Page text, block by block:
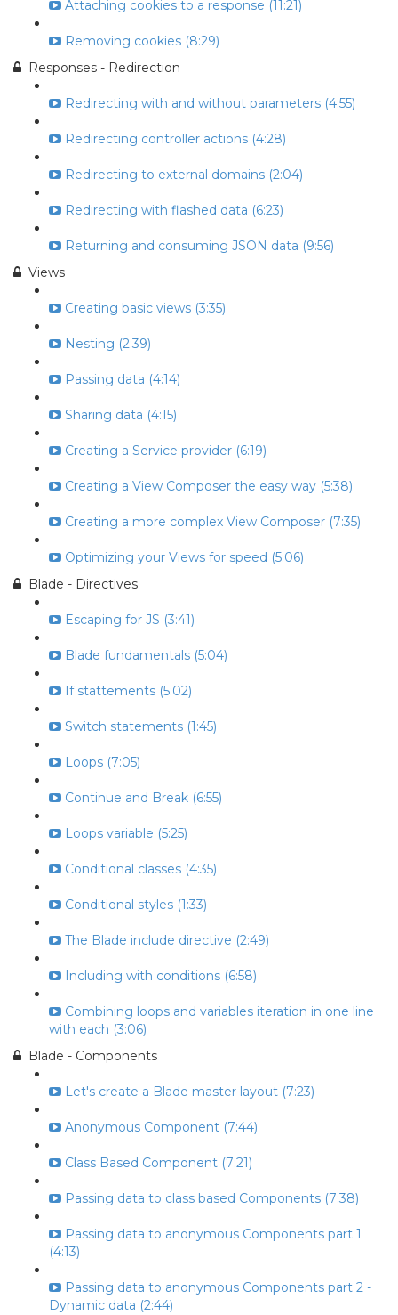
Attaching cookies to a response (11:21)
Removing cookies (8:29)
Responses - Redirection
Redirecting with and without parameters (4:55)
Redirecting controller actions (4:28)
Redirecting to external domains (2:04)
Redirecting with flashed data (6:23)
Returning and consuming JSON data (9:56)
Views
Creating basic views (3:35)
Nesting (2:39)
Passing data (4:14)
Sharing data (4:15)
Creating a Service provider (6:19)
Creating a View Composer the easy way (5:38)
Creating a more complex View Composer (7:35)
Optimizing your Views for speed (5:06)
Blade - Directives
Escaping for JS (3:41)
Blade fundamentals (5:04)
If stattements (5:02)
Switch statements (1:45)
Loops (7:05)
Continue and Break (6:55)
Loops variable (5:25)
Conditional classes (4:35)
Conditional styles (1:33)
The Blade include directive (2:49)
Including with conditions (6:58)
Combining loops and variables iteration in one line
with each (3:06)
Blade - Components
Let's create a Blade master layout (7:23)
Anonymous Component (7:44)
Class Based Component (7:21)
Passing data to class based Components (7:38)
Passing data to anonymous Components part 1
(4:13)
Passing data to anonymous Components part 2 -
Dynamic data (2:44)